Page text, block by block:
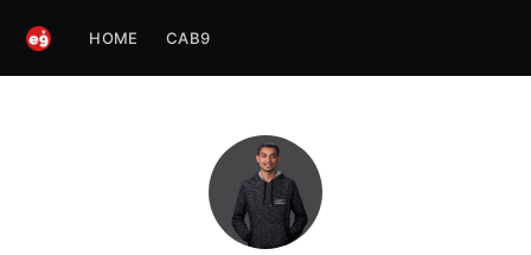
HOME CAB9